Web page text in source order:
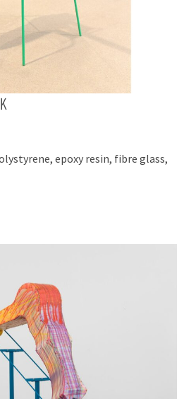
epoxy resin, fibre glass,